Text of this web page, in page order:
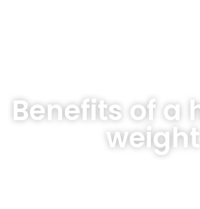
Benefits of a
weight